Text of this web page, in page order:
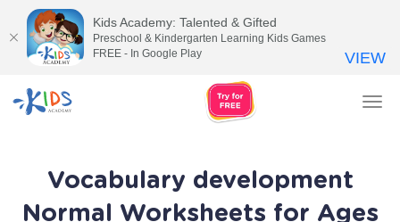
Vocabulary development
Normal Worksheets for Ages
Kids Academy: Talented & Gifted
Preschool & Kindergarten Learning Kids Games
FREE - In Google Play
VIEW